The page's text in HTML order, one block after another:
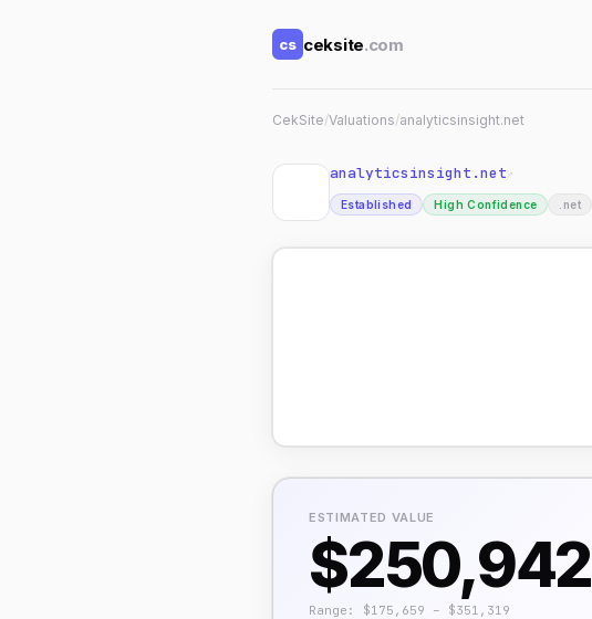
cs ceksite.com
CekSite/Valuations/analyticsinsight.net
analyticsinsight.net↗
Established High Confidence .net
ESTIMATED VALUE
$250,942
Range: $175,659 – $351,319